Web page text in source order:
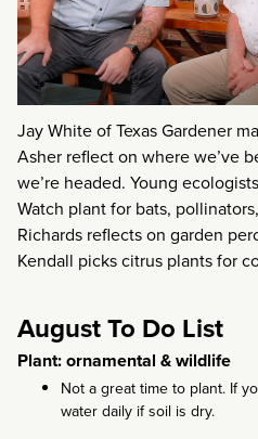
Jay White of Texas Gardener
Asher reflect on where we’ve
we’re headed. Young
Watch plant for bats,
Richards reflects on garden
Kendall picks citrus plants for
August To Do List
Plant: ornamental & wildlife
Not a great time to plant. If
water daily if soil is dry.